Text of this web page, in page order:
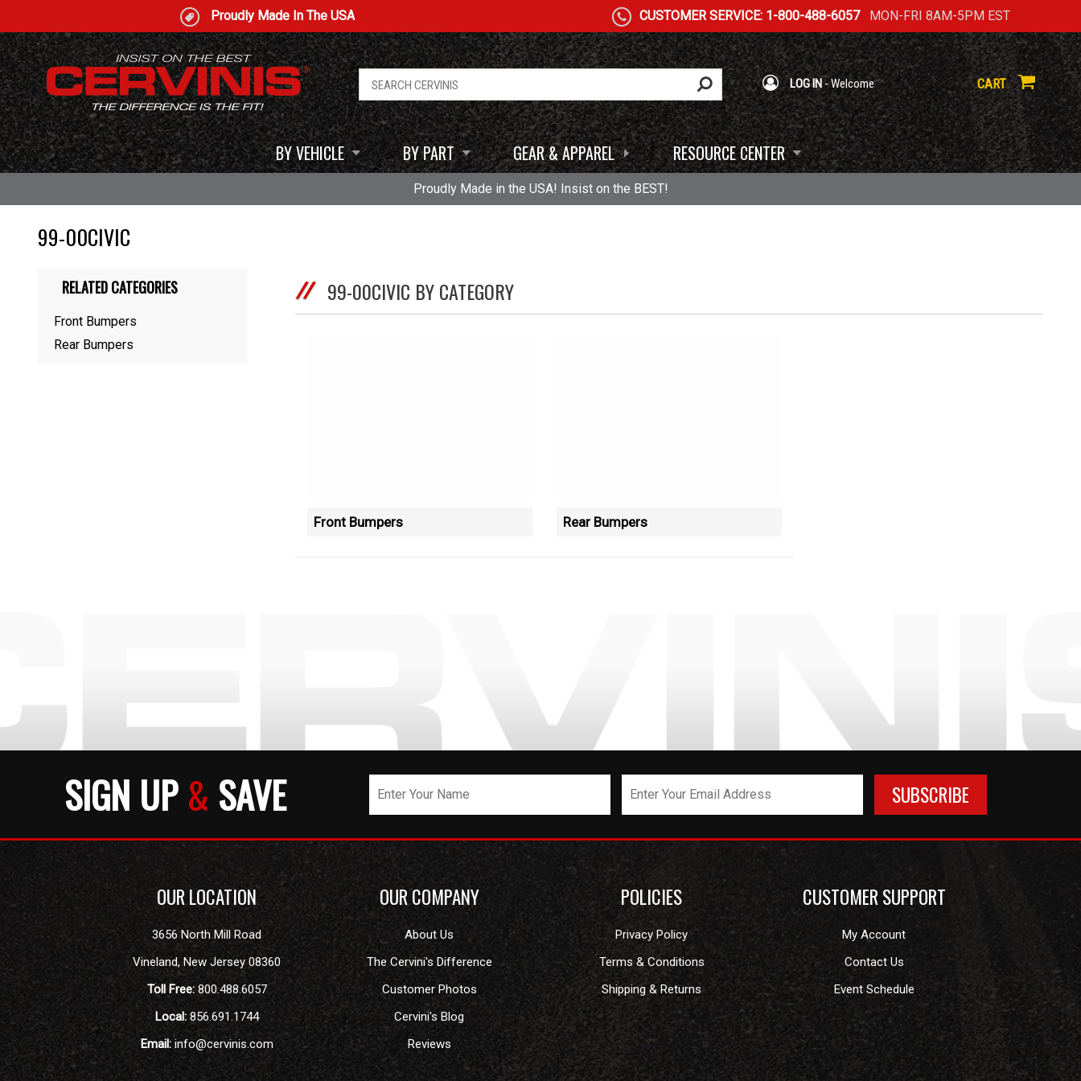
Proudly Made In The USA CUSTOMER SERVICE: 1-800-488-6057MON-FRI 8AM-5PM EST
LOG IN- Welcome CART
BY VEHICLE BY PART GEAR & APPAREL RESOURCE CENTER
Proudly Made in the USA! Insist on the BEST!
99-00CIVIC
99-00CIVIC BY CATEGORY
Front Bumpers Rear Bumpers
RELATED CATEGORIES
Front Bumpers
Rear Bumpers
SIGN UP& SAVE
OUR LOCATION
3656 North Mill Road
Vineland,New Jersey 08360
Toll Free: 800.488.6057
Local: 856.691.1744
Email:info@cervinis.com
OUR COMPANY
About Us
The Cervini's Difference
Customer Photos
Cervini's Blog
Reviews
POLICIES
Privacy Policy
Terms & Conditions
Shipping & Returns
CUSTOMER SUPPORT
My Account
Contact Us
Event Schedule